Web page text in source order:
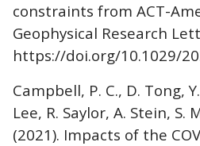
constraints from ACT-
Geophysical Research
https://doi.org/10.1029/
Campbell, P. C., D. Tong,
Lee, R. Saylor, A. Stein, S.
(2021). Impacts of the